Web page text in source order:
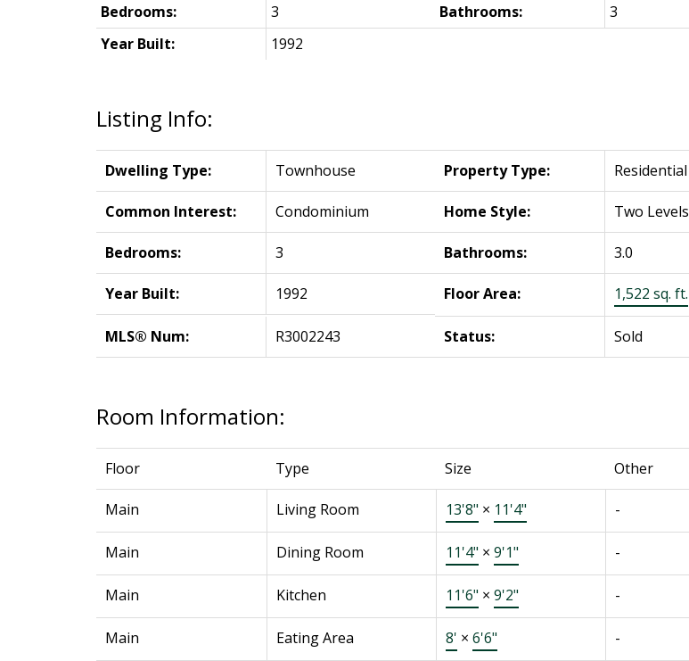
Listing Info:
Dwelling Type: Townhouse Property Type: Residential
Common Interest: Condominium Home Style: Two Levels
Bedrooms: 3 Bathrooms: 3.0
Year Built: 1992 Floor Area: 1,522 sq. ft.
MLS® Num: R3002243 Status: Sold
Room Information:
Floor Type Size Other
Main Living Room 13'8" × 11'4" -
Main Dining Room 11'4" × 9'1" -
Main Kitchen 11'6" × 9'2" -
Main Eating Area 8' × 6'6" -
Bedrooms:
3 Bathrooms:
3
Year Built:
1992